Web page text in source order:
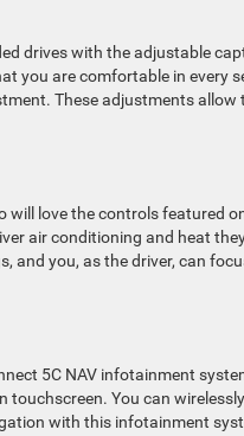
drives with the adjustable
you are comfortable in every
These adjustments allow
will love the controls featured
air conditioning and heat
and you, as the driver, can
5C NAV infotainment
You can
with this infotainment